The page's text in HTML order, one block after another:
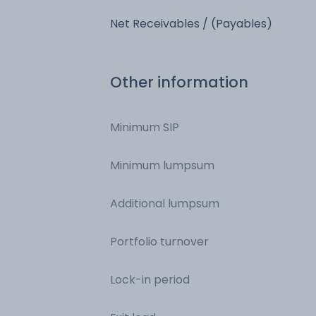
Net Receivables / (Payables)
Other information
Minimum SIP
Minimum lumpsum
Additional lumpsum
Portfolio turnover
Lock-in period